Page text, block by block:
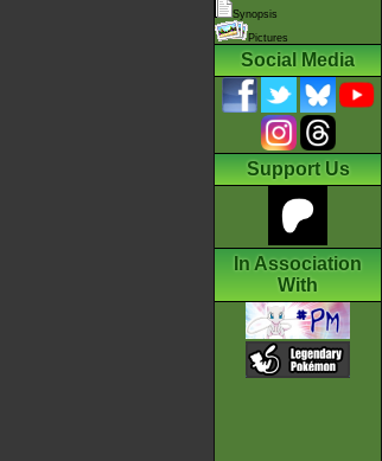
Synopsis
Pictures
Social Media
Support Us
In Association
With